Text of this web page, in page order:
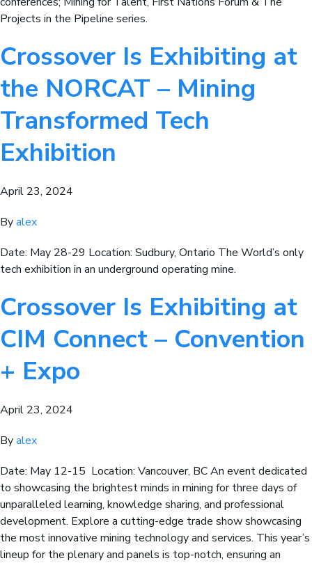
Projects in the Pipeline series.
Crossover Is Exhibiting at
the NORCAT – Mining
Transformed Tech
Exhibition
April 23, 2024
Byalex
Date: May 28-29 Location: Sudbury, Ontario The World’s only
tech exhibition in an underground operating mine.
Crossover Is Exhibiting at
CIM Connect – Convention
+ Expo
April 23, 2024
Byalex
Date: May 12-15 Location: Vancouver, BC An event dedicated
to showcasing the brightest minds in mining for three days of
unparalleled learning, knowledge sharing, and professional
development. Explore a cutting-edge trade show showcasing
the most innovative mining technology and services. This year’s
lineup for the plenary and panels is top-notch, ensuring an